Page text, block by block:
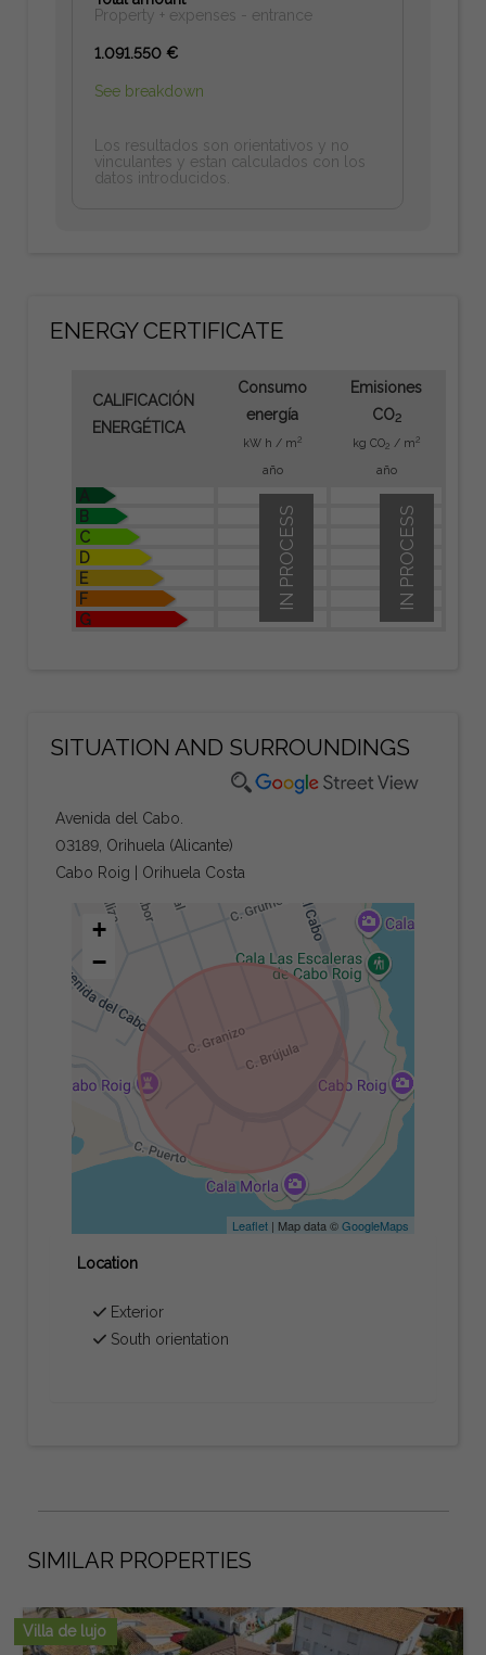
Property + expenses - entrance
1.091.550 €
See breakdown
Los resultados son orientativos y no
vinculantes y estan calculados con los
datos introducidos.
ENERGY CERTIFICATE
CALIFICACIÓN
ENERGÉTICA
Consumo
energía
kW h / m2
año
Emisiones
CO2
kg CO2 / m2
año
A
B
C
D
E
F
G
IN PROCESS
IN PROCESS
SITUATION AND SURROUNDINGS
Avenida del Cabo.
03189, Orihuela (Alicante)
Cabo Roig | Orihuela Costa
+
−
Leaflet| Map data ©GoogleMaps
Location
Exterior
South orientation
SIMILAR PROPERTIES
Villa de lujo